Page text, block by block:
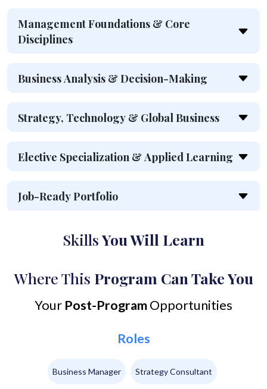
Management Foundations & Core
Disciplines
Business Analysis & Decision-Making
Strategy, Technology & Global Business
Elective Specialization & Applied Learning
Job-Ready Portfolio
SkillsYou Will Learn
Where This Program Can Take You
Your Post-ProgramOpportunities
Roles
Business Manager Strategy Consultant